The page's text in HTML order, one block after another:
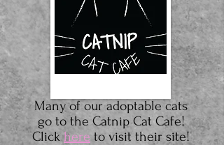
Many of our adoptable cats
go to the Catnip Cat Cafe!
Clickhere to visit their site!